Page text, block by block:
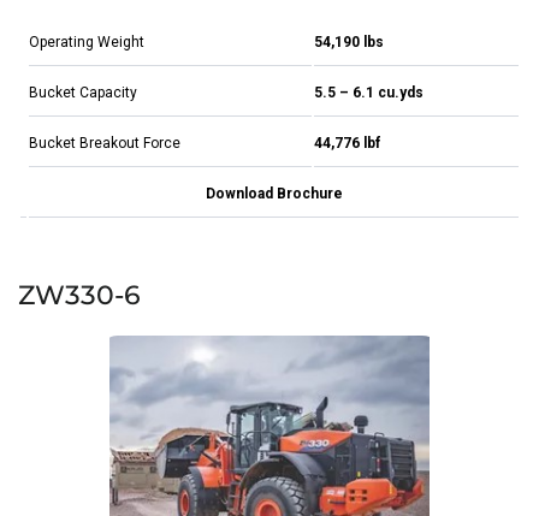
Operating Weight 54,190 lbs
Bucket Capacity 5.5 – 6.1 cu.yds
Bucket Breakout Force 44,776 lbf
Download Brochure
ZW330-6